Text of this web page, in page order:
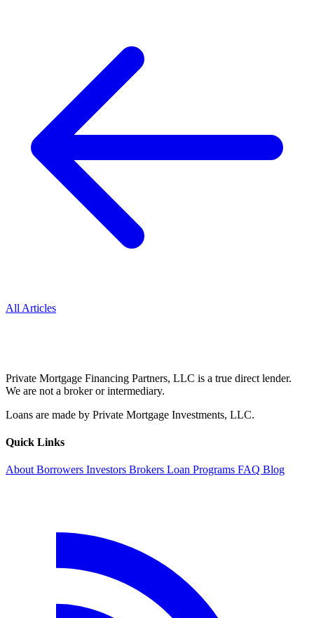
All Articles
Private Mortgage Financing Partners, LLC is a true direct lender.
We are not a broker or intermediary.
Loans are made by Private Mortgage Investments, LLC.
Quick Links
About Borrowers Investors Brokers Loan Programs FAQ Blog